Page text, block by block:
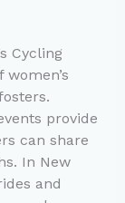
Cycling
provide
can share
In New
and